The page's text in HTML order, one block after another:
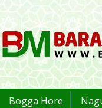
Bogga Hore